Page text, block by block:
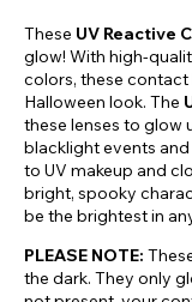
These UV Reactive
glow! With high-
colors, these
Halloween look. The
these lenses to glow
blacklight events
to UV makeup and
bright, spooky
be the brightest in
PLEASE NOTE:
the dark. They only